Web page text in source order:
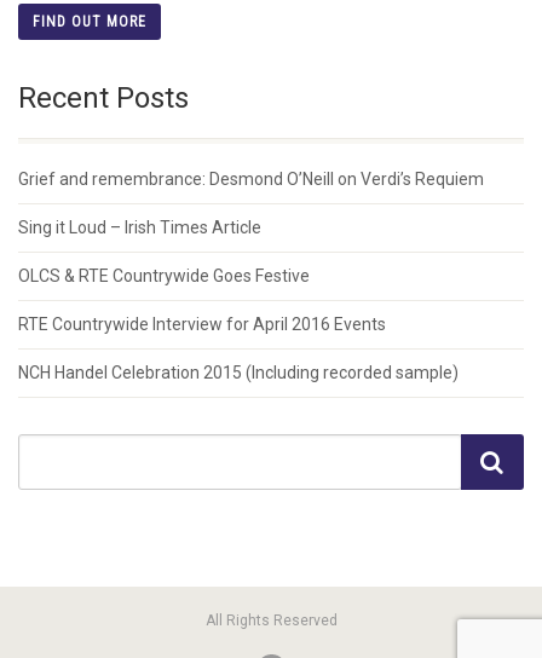
FIND OUT MORE
Recent Posts
Grief and remembrance: Desmond O’Neill on Verdi’s Requiem
Sing it Loud – Irish Times Article
OLCS & RTE Countrywide Goes Festive
RTE Countrywide Interview for April 2016 Events
NCH Handel Celebration 2015 (Including recorded sample)
All Rights Reserved